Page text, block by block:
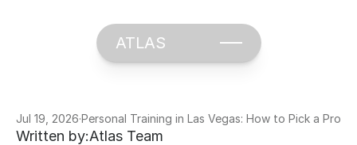
ATLAS
Jul 19, 2026·Personal Training in Las Vegas: How to Pick a
Written by:Atlas Team